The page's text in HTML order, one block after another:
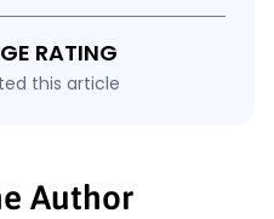
RATING
this article
Author